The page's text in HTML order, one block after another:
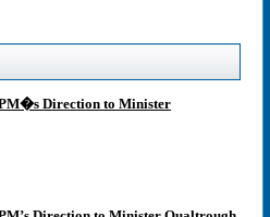
Direction to Minister